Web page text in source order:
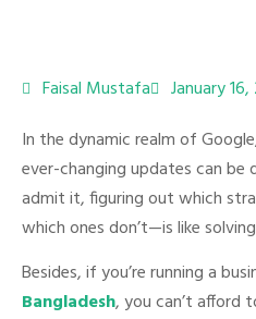
Faisal Mustafa
January
In the dynamic realm of
ever-changing updates can be
admit it, figuring out which
which ones don’t—is like
Besides, if you’re running a
Bangladesh, you can’t afford